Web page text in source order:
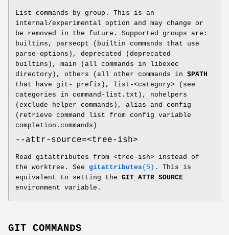
List commands by group. This is an
internal/experimental option and may change or
be removed in the future. Supported groups are:
builtins, parseopt (builtin commands that use
parse-options), deprecated (deprecated
builtins), main (all commands in libexec
directory), others (all other commands in $PATH
that have git- prefix), list-<category> (see
categories in command-list.txt), nohelpers
(exclude helper commands), alias and config
(retrieve command list from config variable
completion.commands)
--attr-source=<tree-ish>
Read gitattributes from <tree-ish> instead of
the worktree. See gitattributes (5) . This is
equivalent to setting the GIT_ATTR_SOURCE
environment variable.
GIT COMMANDS